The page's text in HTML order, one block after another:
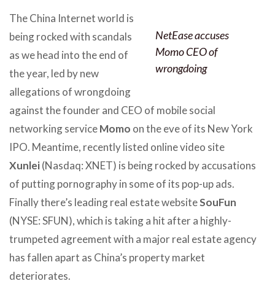
NetEase accuses
Momo CEO of
wrongdoing
The China Internet world is
being rocked with scandals
as we head into the end of
the year, led by new
allegations of wrongdoing
against the founder and CEO of mobile social
networking serviceMomo on the eve of its New York
IPO. Meantime, recently listed online video site
Xunlei(Nasdaq: XNET) is being rocked by accusations
of putting pornography in some of its pop-up ads.
Finally there’s leading real estate websiteSouFun
(NYSE: SFUN), which is taking a hit after a highly-
trumpeted agreement with a major real estate agency
has fallen apart as China’s property market
deteriorates.